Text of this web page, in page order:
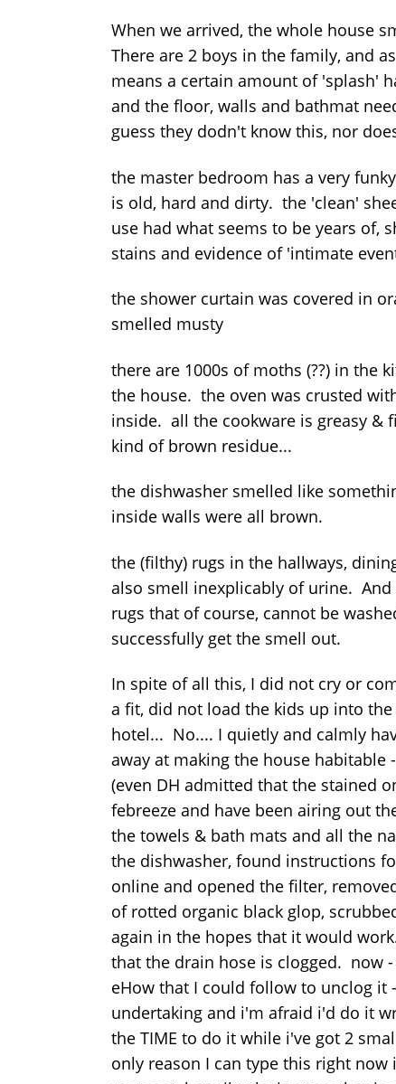
When we arrived, the whole house
There are 2 boys in the family, and
means a certain amount of 'splash'
and the floor, walls and bathmat
guess they dodn't know this, nor
the master bedroom has a very
is old, hard and dirty. the 'clean'
use had what seems to be years of,
stains and evidence of 'intimate
the shower curtain was covered in
smelled musty
there are 1000s of moths (??) in the
the house. the oven was crusted
inside. all the cookware is greasy &
kind of brown residue...
the dishwasher smelled like
inside walls were all brown.
the (filthy) rugs in the hallways,
also smell inexplicably of urine.
rugs that of course, cannot be
successfully get the smell out.
In spite of all this, I did not cry or
a fit, did not load the kids up into
hotel... No.... I quietly and calmly
away at making the house habitable
(even DH admitted that the stained
febreeze and have been airing out
the towels & bath mats and all the
the dishwasher, found instructions
online and opened the filter,
of rotted organic black glop,
again in the hopes that it would
that the drain hose is clogged. now
eHow that I could follow to unclog it
undertaking and i'm afraid i'd do it
the TIME to do it while i've got 2
only reason I can type this right